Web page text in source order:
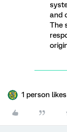
and
The
1 person